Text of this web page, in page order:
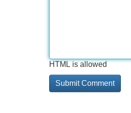
HTML is allowed